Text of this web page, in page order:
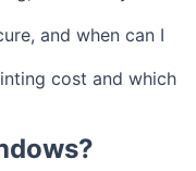
and when can I
cost and which